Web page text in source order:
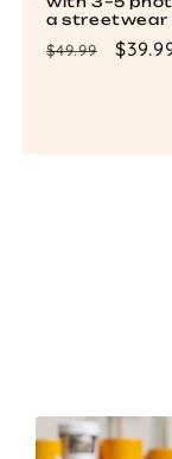
a streetwear
Regular
$49.99
Sale